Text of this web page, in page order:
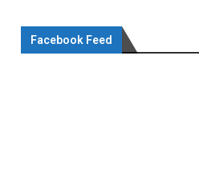
Facebook Feed